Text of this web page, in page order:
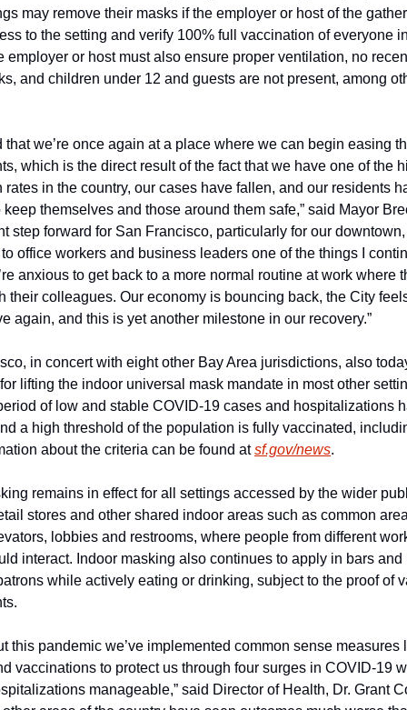
may remove their masks if the employer or host of the
to the setting and verify 100% full vaccination of everyone
employer or host must also ensure proper ventilation, no
and children under 12 and guests are not present, among
that we’re once again at a place where we can begin easing
which is the direct result of the fact that we have one of the
rates in the country, our cases have fallen, and our residents
keep themselves and those around them safe,” said Mayor
step forward for San Francisco, particularly for our
office workers and business leaders one of the things I
anxious to get back to a more normal routine at work where
their colleagues. Our economy is bouncing back, the City
again, and this is yet another milestone in our recovery.”
in concert with eight other Bay Area jurisdictions, also
lifting the indoor universal mask mandate in most other
of low and stable COVID-19 cases and hospitalizations
a high threshold of the population is fully vaccinated,
about the criteria can be found at sf.gov/news.
remains in effect for all settings accessed by the wider
stores and other shared indoor areas such as common
lobbies and restrooms, where people from different
interact. Indoor masking also continues to apply in bars and
while actively eating or drinking, subject to the proof of
this pandemic we’ve implemented common sense measures
vaccinations to protect us through four surges in COVID-19
manageable,” said Director of Health, Dr. Grant